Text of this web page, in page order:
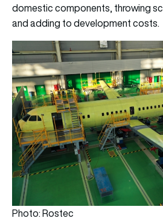
domestic components, throwing
and adding to development costs.
Photo: Rostec